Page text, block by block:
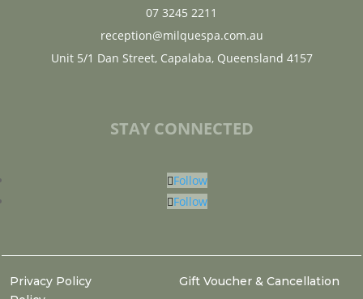
07 3245 2211
reception@milquespa.com.au
Unit 5/1 Dan Street, Capalaba, Queensland 4157
STAY CONNECTED
Follow
Follow
Privacy Policy
Gift Voucher & Cancellation